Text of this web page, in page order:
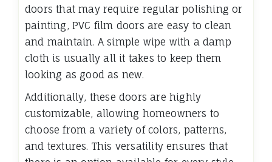
doors that may require regular polishing or
painting, PVC film doors are easy to clean
and maintain. A simple wipe with a damp
cloth is usually all it takes to keep them
looking as good as new.
Additionally, these doors are highly
customizable, allowing homeowners to
choose from a variety of colors, patterns,
and textures. This versatility ensures that